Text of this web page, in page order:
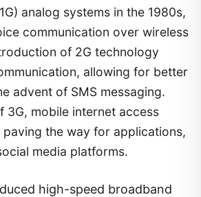
analog systems in the 1980s,
communication over wireless
of 2G technology
allowing for better
advent of SMS messaging.
3G, mobile internet access
paving the way for applications,
media platforms.
high-speed broadband